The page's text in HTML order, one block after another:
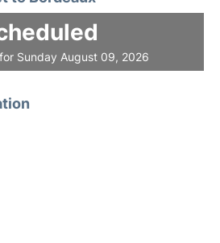
Sunday August 09, 2026